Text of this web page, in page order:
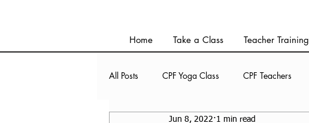
Home Take a Class Teacher Training
All Posts CPF Yoga Class CPF Teachers
Jun 8, 2022 1 min read